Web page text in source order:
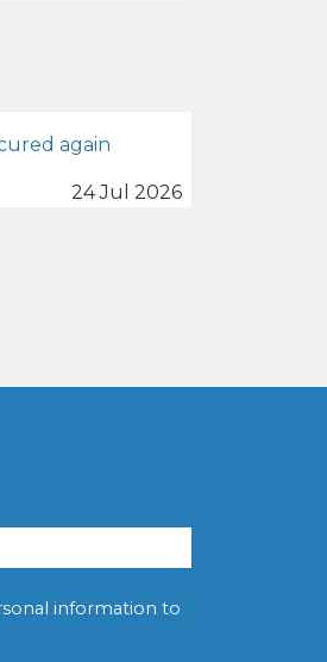
again
24 Jul 2026
information to